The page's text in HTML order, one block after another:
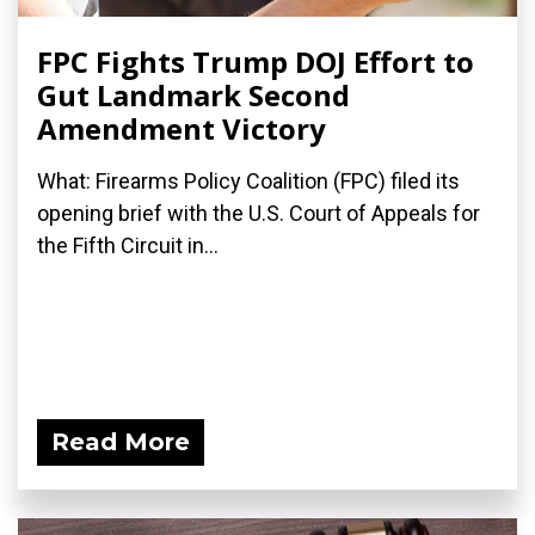
FPC Fights Trump DOJ Effort to
Gut Landmark Second
Amendment Victory
What: Firearms Policy Coalition (FPC) filed its
opening brief with the U.S. Court of Appeals for
the Fifth Circuit in...
Read More